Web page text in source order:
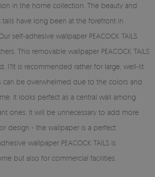
in the home collection. The beauty and
have long been at the forefront in
self-adhesive wallpaper PEACOCK TAILS
This removable wallpaper PEACOCK TAILS
I?It is recommended rather for large, well-lit
can be overwhelmed due to the colors and
It looks perfect as a central wall among
ones. It will be unnecessary to add more
design - the wallpaper is a perfect
wallpaper PEACOCK TAILS is
but also for commercial facilities.